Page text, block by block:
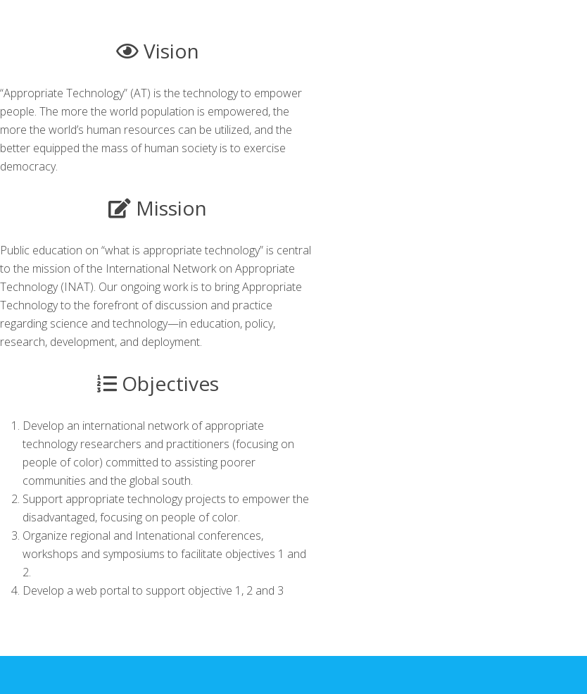
Vision
“Appropriate Technology” (AT) is the technology to empower
people. The more the world population is empowered, the
more the world’s human resources can be utilized, and the
better equipped the mass of human society is to exercise
democracy.
Mission
Public education on “what is appropriate technology” is central
to the mission of the International Network on Appropriate
Technology (INAT). Our ongoing work is to bring Appropriate
Technology to the forefront of discussion and practice
regarding science and technology—in education, policy,
research, development, and deployment.
Objectives
Develop an international network of appropriate
technology researchers and practitioners (focusing on
people of color) committed to assisting poorer
communities and the global south.
Support appropriate technology projects to empower the
disadvantaged, focusing on people of color.
Organize regional and Intenational conferences,
workshops and symposiums to facilitate objectives 1 and
2.
Develop a web portal to support objective 1, 2 and 3